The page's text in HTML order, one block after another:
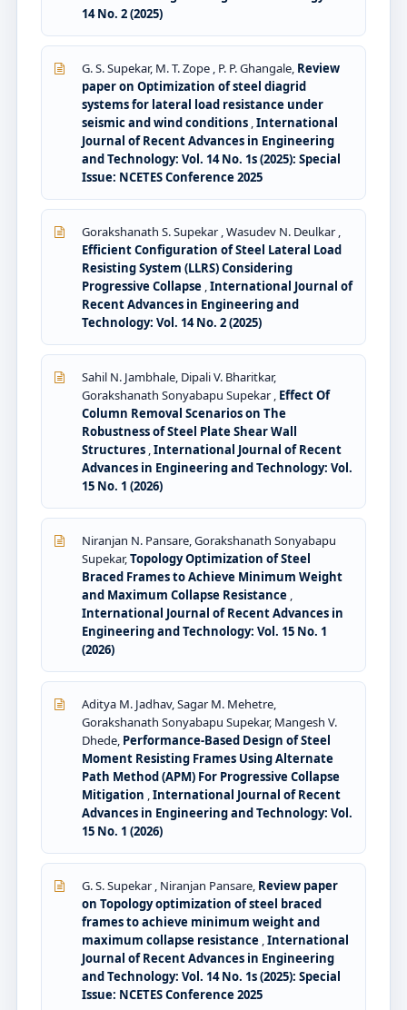
14 No. 2 (2025)
G. S. Supekar, M. T. Zope , P. P. Ghangale, Review
paper on Optimization of steel diagrid
systems for lateral load resistance under
seismic and wind conditions ,International
Journal of Recent Advances in Engineering
and Technology: Vol. 14 No. 1s (2025): Special
Issue: NCETES Conference 2025
Gorakshanath S. Supekar , Wasudev N. Deulkar ,
Efficient Configuration of Steel Lateral Load
Resisting System (LLRS) Considering
Progressive Collapse ,International Journal of
Recent Advances in Engineering and
Technology: Vol. 14 No. 2 (2025)
Sahil N. Jambhale, Dipali V. Bharitkar,
Gorakshanath Sonyabapu Supekar , Effect Of
Column Removal Scenarios on The
Robustness of Steel Plate Shear Wall
Structures ,International Journal of Recent
Advances in Engineering and Technology: Vol.
15 No. 1 (2026)
Niranjan N. Pansare, Gorakshanath Sonyabapu
Supekar,Topology Optimization of Steel
Braced Frames to Achieve Minimum Weight
and Maximum Collapse Resistance ,
International Journal of Recent Advances in
Engineering and Technology: Vol. 15 No. 1
(2026)
Aditya M. Jadhav, Sagar M. Mehetre,
Gorakshanath Sonyabapu Supekar, Mangesh V.
Dhede, Performance-Based Design of Steel
Moment Resisting Frames Using Alternate
Path Method (APM) For Progressive Collapse
Mitigation ,International Journal of Recent
Advances in Engineering and Technology: Vol.
15 No. 1 (2026)
G. S. Supekar , Niranjan Pansare, Review paper
on Topology optimization of steel braced
frames to achieve minimum weight and
maximum collapse resistance ,International
Journal of Recent Advances in Engineering
and Technology: Vol. 14 No. 1s (2025): Special
Issue: NCETES Conference 2025